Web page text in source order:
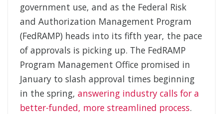
government use, and as the Federal Risk
and Authorization Management Program
(FedRAMP) heads into its fifth year, the pace
of approvals is picking up. The FedRAMP
Program Management Office promised in
January to slash approval times beginning
in the spring, answering industry calls for a
better-funded, more streamlined process.